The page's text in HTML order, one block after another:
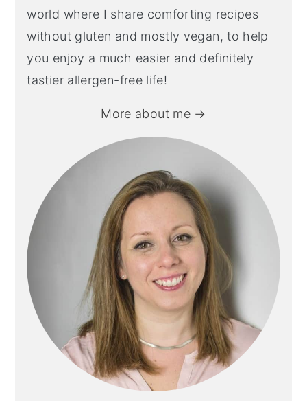
world where I share comforting recipes
without gluten and mostly vegan, to help
you enjoy a much easier and definitely
tastier allergen-free life!
More about me →